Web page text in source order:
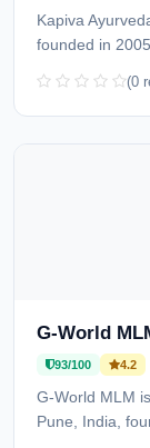
Kapiva
founded in
(0
G-World
93/100 4.2
G-World MLM
Pune, India,